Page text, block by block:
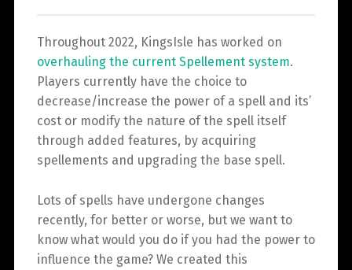
Throughout 2022, KingsIsle has worked on
overhauling the current Spellement system.
Players currently have the choice to
decrease/increase the power of a spell and its’
cost or modify the nature of the spell itself
through added features, by acquiring
spellements and upgrading the base spell.
Lots of spells have undergone changes
recently, for better or worse, but we want to
know what would you do if you had the power to
influence the game? We created this